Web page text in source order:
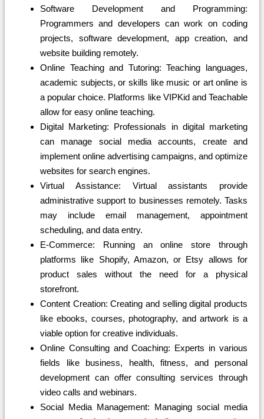
Software Development and Programming:
Programmers and developers can work on coding
projects, software development, app creation, and
website building remotely.
Online Teaching and Tutoring: Teaching languages,
academic subjects, or skills like music or art online is
a popular choice. Platforms like VIPKid and Teachable
allow for easy online teaching.
Digital Marketing: Professionals in digital marketing
can manage social media accounts, create and
implement online advertising campaigns, and optimize
websites for search engines.
Virtual Assistance: Virtual assistants provide
administrative support to businesses remotely. Tasks
may include email management, appointment
scheduling, and data entry.
E-Commerce: Running an online store through
platforms like Shopify, Amazon, or Etsy allows for
product sales without the need for a physical
storefront.
Content Creation: Creating and selling digital products
like ebooks, courses, photography, and artwork is a
viable option for creative individuals.
Online Consulting and Coaching: Experts in various
fields like business, health, fitness, and personal
development can offer consulting services through
video calls and webinars.
Social Media Management: Managing social media